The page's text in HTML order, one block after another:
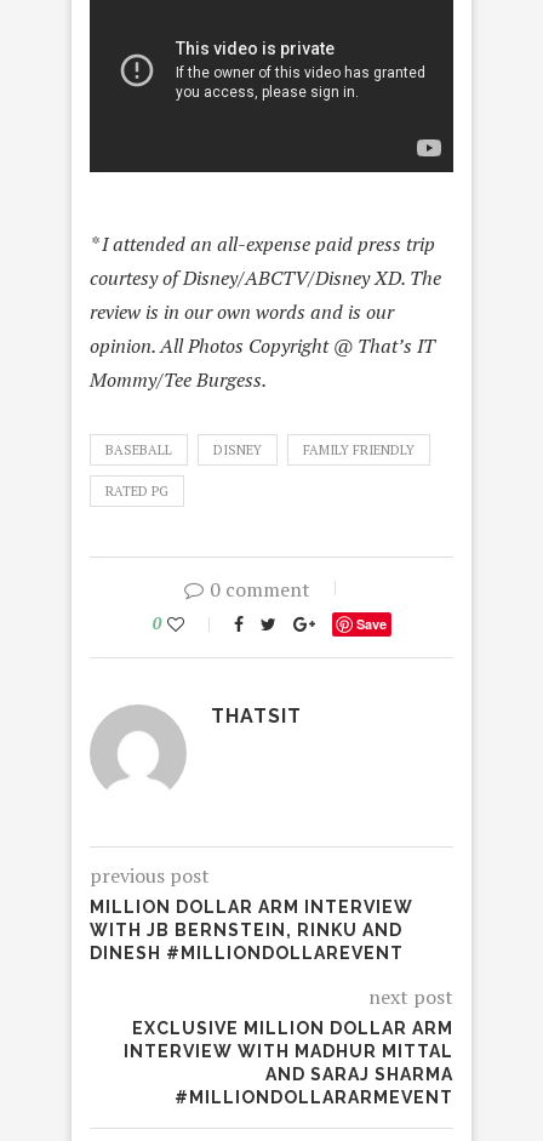
* I attended an all-expense paid press trip
courtesy of Disney/ABCTV/Disney XD. The
review is in our own words and is our
opinion. All Photos Copyright @ That’s IT
Mommy/Tee Burgess.
BASEBALL DISNEY FAMILY FRIENDLY
RATED PG
0 comment
0 Save
THATSIT
previous post
MILLION DOLLAR ARM INTERVIEW
WITH JB BERNSTEIN, RINKU AND
DINESH #MILLIONDOLLAREVENT
next post
EXCLUSIVE MILLION DOLLAR ARM
INTERVIEW WITH MADHUR MITTAL
AND SARAJ SHARMA
#MILLIONDOLLARARMEVENT